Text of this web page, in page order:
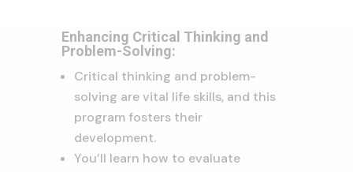
Enhancing Critical Thinking and
Problem-Solving:
Critical thinking and problem-
solving are vital life skills, and this
program fosters their
development.
You’ll learn how to evaluate